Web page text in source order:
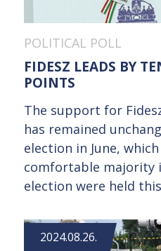
POLITICAL POLL
FIDESZ LEADS BY
POINTS
The support for
has remained
election in June,
comfortable majority
election were held
2024.08.26.